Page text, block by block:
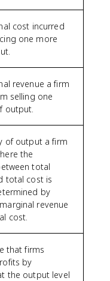
cost incurred
one more
revenue a firm
selling one
output.
of output a firm
the
total
total cost is
by
revenue
cost.
that firms
by
the output level